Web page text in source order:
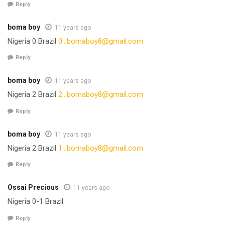
Reply
boma boy 11 years ago
Nigeria 0 Brazil 0… bomaboy8@gmail.com
Reply
boma boy 11 years ago
Nigeria 2 Brazil 2…bomaboy8@gmail.com
Reply
boma boy 11 years ago
Nigeria 2 Brazil 1… bomaboy8@gmail.com
Reply
Ossai Precious 11 years ago
Nigeria 0-1 Brazil
Reply